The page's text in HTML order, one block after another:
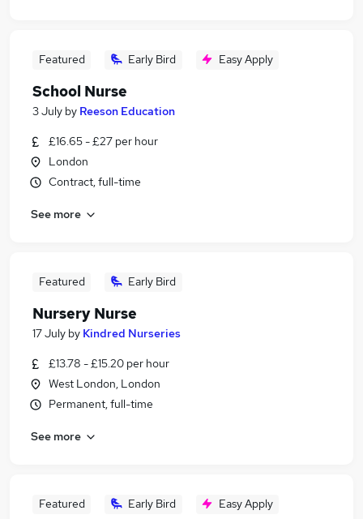
Featured Early Bird Easy Apply
School Nurse
3 July by Reeson Education
£16.65 - £27 per hour
London
Contract, full-time
See more
Featured Early Bird
Nursery Nurse
17 July by Kindred Nurseries
£13.78 - £15.20 per hour
West London, London
Permanent, full-time
See more
Featured Early Bird Easy Apply